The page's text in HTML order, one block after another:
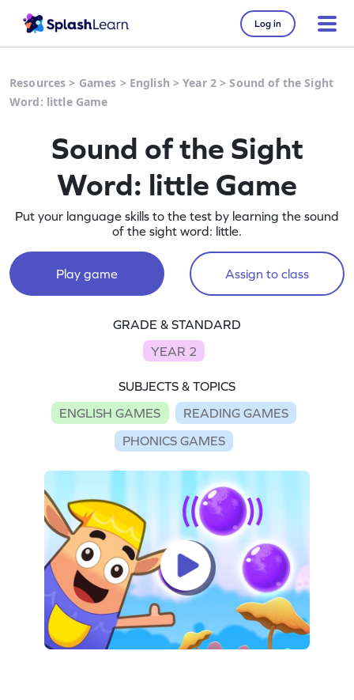
Log in
Resources > Games > English >Year 2 >Sound of the Sight
Word: little Game
Sound of the Sight
Word: little Game
Put your language skills to the test by learning the sound
of the sight word: little.
Play game Assign to class
GRADE & STANDARD
YEAR 2
SUBJECTS & TOPICS
ENGLISH GAMES
READING GAMES
PHONICS GAMES